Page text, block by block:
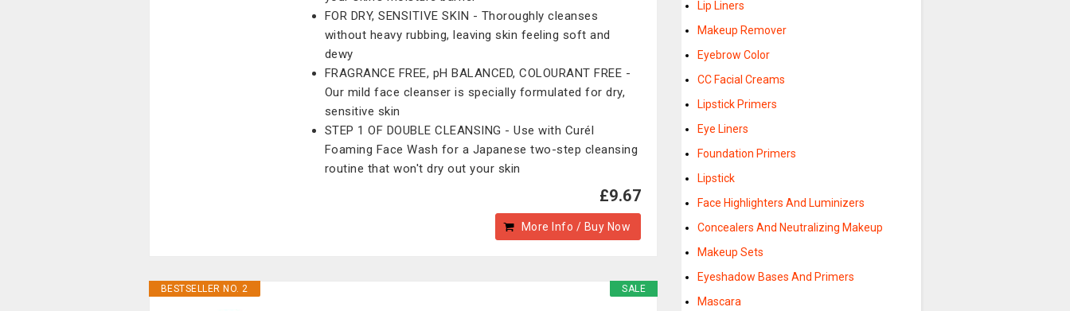
FOR DRY, SENSITIVE SKIN - Thoroughly cleanses
without heavy rubbing, leaving skin feeling soft and
dewy
FRAGRANCE FREE, pH BALANCED, COLOURANT FREE -
Our mild face cleanser is specially formulated for dry,
sensitive skin
STEP 1 OF DOUBLE CLEANSING - Use with Curél
Foaming Face Wash for a Japanese two-step cleansing
routine that won't dry out your skin
£9.67
More Info / Buy Now
SALE
BESTSELLER NO. 2
Lip Liners
Makeup Remover
Eyebrow Color
CC Facial Creams
Lipstick Primers
Eye Liners
Foundation Primers
Lipstick
Face Highlighters And Luminizers
Concealers And Neutralizing Makeup
Makeup Sets
Eyeshadow Bases And Primers
Mascara